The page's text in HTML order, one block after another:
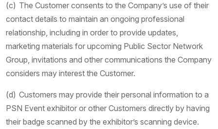
(c) The Customer consents to the Company’s use of their
contact details to maintain an ongoing professional
relationship, including in order to provide updates,
marketing materials for upcoming Public Sector Network
Group, invitations and other communications the Company
considers may interest the Customer.
(d) Customers may provide their personal information to a
PSN Event exhibitor or other Customers directly by having
their badge scanned by the exhibitor’s scanning device.